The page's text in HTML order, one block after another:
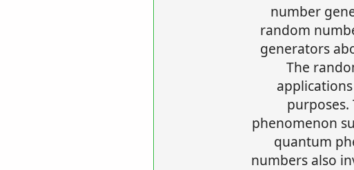
number
random
generators
The
phenomenon
quantum
numbers also